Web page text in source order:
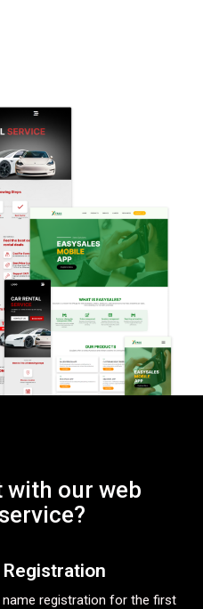
with our web
Registration
registration for the first